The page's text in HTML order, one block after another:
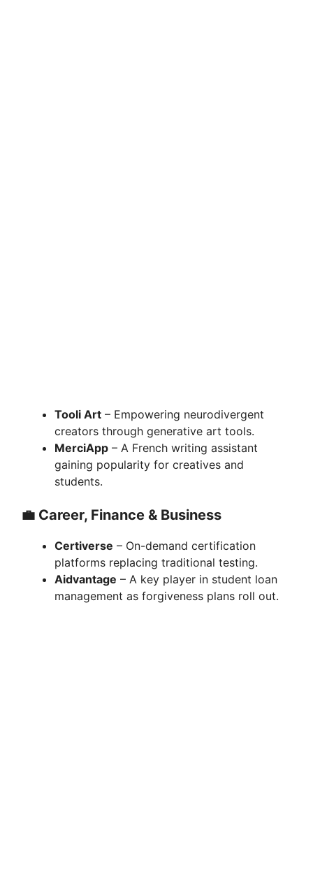
Tooli Art – Empowering neurodivergent
creators through generative art tools.
MerciApp – A French writing assistant
gaining popularity for creatives and
students.
💼 Career, Finance & Business
Certiverse – On-demand certification
platforms replacing traditional testing.
Aidvantage – A key player in student loan
management as forgiveness plans roll out.